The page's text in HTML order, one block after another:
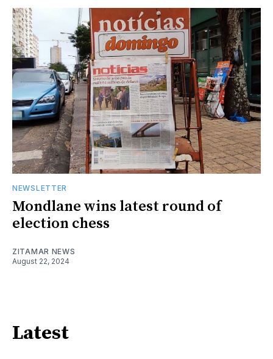
NEWSLETTER
Mondlane wins latest round of
election chess
ZITAMAR NEWS
August 22, 2024
Latest